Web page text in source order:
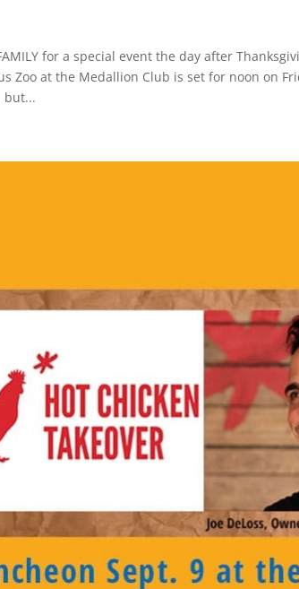
FAMILY for a special event the day after
Zoo at the Medallion Club is set for noon on
but...